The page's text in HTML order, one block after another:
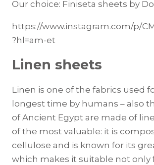
Our choice: Finiseta sheets by
https://www.instagram.com/p/
?hl=am-et
Linen sheets
Linen is one of the fabrics used
longest time by humans – also
of Ancient Egypt are made of
of the most valuable: it is
cellulose and is known for its
which makes it suitable not only